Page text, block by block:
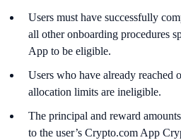
Users must have successfully
all other onboarding procedures
App to be eligible.
Users who have already reached
allocation limits are ineligible.
The principal and reward
to the user’s Crypto.com App